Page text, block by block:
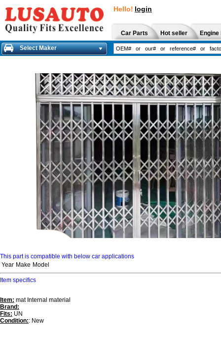
Hello! login
Car Parts Hot seller
Select Maker
This part is compatible with below car applications
Year Make Model
Item specifics
Item: mat Internal material
Brand:
Fits: UN
Condition:: New